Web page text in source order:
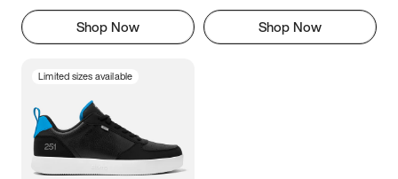
Shop Now Shop Now
Limited sizes available